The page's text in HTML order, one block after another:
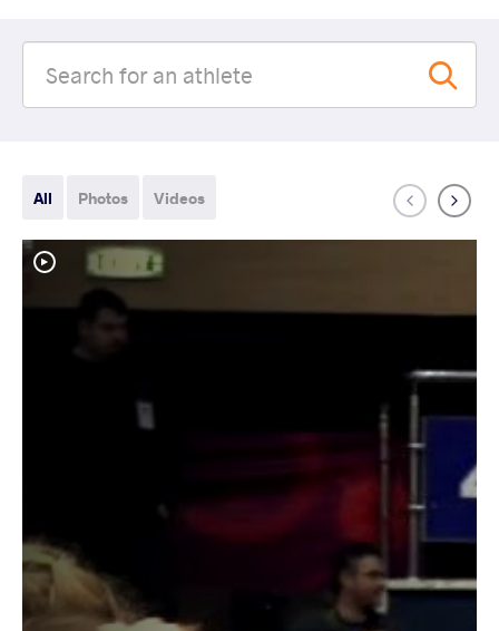
All Photos Videos